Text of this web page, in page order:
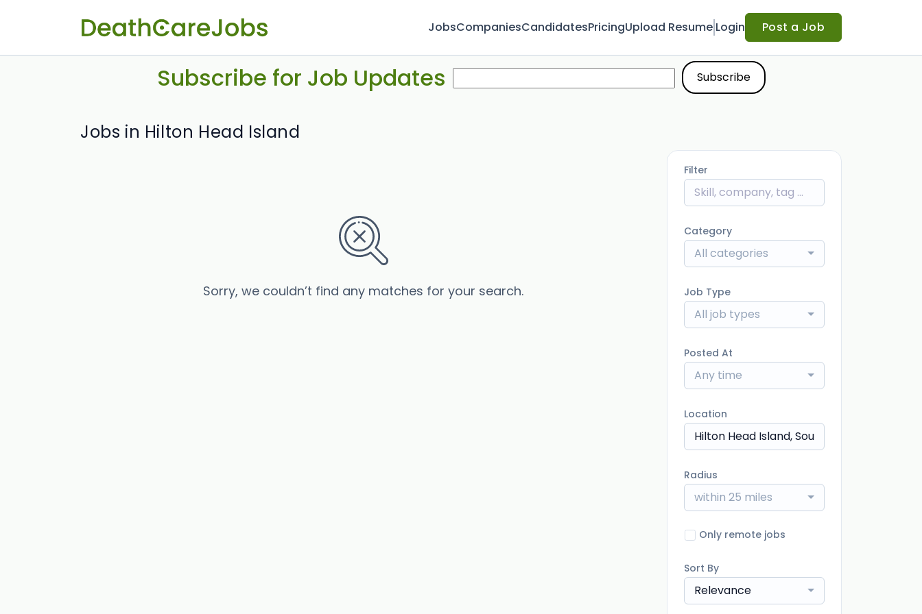
JobsCompaniesCandidatesPricingUpload Resume Login Post a Job
Subscribe for Job Updates
Jobs in Hilton Head Island
Sorry, we couldn’t find any matches for your search.
Filter
Category
All categories
Job Type
All job types
Posted At
Any time
Location
Radius
within 25 miles
Only remote jobs
Sort By
Relevance